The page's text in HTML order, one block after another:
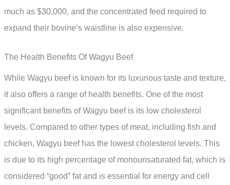
much as $30,000, and the concentrated feed required to
expand their bovine’s waistline is also expensive.
The Health Benefits Of Wagyu Beef
While Wagyu beef is known for its luxurious taste and texture,
it also offers a range of health benefits. One of the most
significant benefits of Wagyu beef is its low cholesterol
levels. Compared to other types of meat, including fish and
chicken, Wagyu beef has the lowest cholesterol levels. This
is due to its high percentage of monounsaturated fat, which is
considered “good” fat and is essential for energy and cell